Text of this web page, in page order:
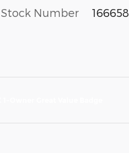
Stock Number 166658